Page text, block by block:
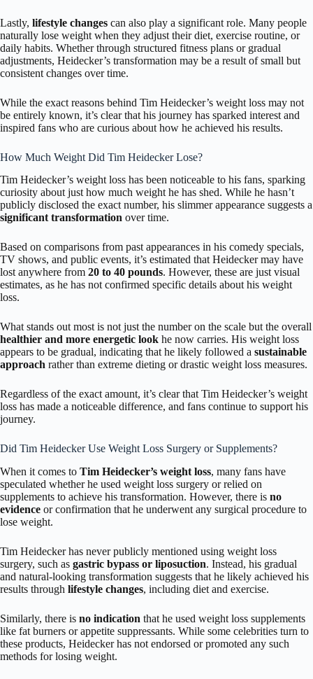
Lastly, lifestyle changes can also play a significant role. Many people
naturally lose weight when they adjust their diet, exercise routine, or
daily habits. Whether through structured fitness plans or gradual
adjustments, Heidecker’s transformation may be a result of small but
consistent changes over time.
While the exact reasons behind Tim Heidecker’s weight loss may not
be entirely known, it’s clear that his journey has sparked interest and
inspired fans who are curious about how he achieved his results.
How Much Weight Did Tim Heidecker Lose?
Tim Heidecker’s weight loss has been noticeable to his fans, sparking
curiosity about just how much weight he has shed. While he hasn’t
publicly disclosed the exact number, his slimmer appearance suggests a
significant transformation over time.
Based on comparisons from past appearances in his comedy specials,
TV shows, and public events, it’s estimated that Heidecker may have
lost anywhere from 20 to 40 pounds. However, these are just visual
estimates, as he has not confirmed specific details about his weight
loss.
What stands out most is not just the number on the scale but the overall
healthier and more energetic look he now carries. His weight loss
appears to be gradual, indicating that he likely followed a sustainable
approach rather than extreme dieting or drastic weight loss measures.
Regardless of the exact amount, it’s clear that Tim Heidecker’s weight
loss has made a noticeable difference, and fans continue to support his
journey.
Did Tim Heidecker Use Weight Loss Surgery or Supplements?
When it comes to Tim Heidecker’s weight loss, many fans have
speculated whether he used weight loss surgery or relied on
supplements to achieve his transformation. However, there is no
evidence or confirmation that he underwent any surgical procedure to
lose weight.
Tim Heidecker has never publicly mentioned using weight loss
surgery, such as gastric bypass or liposuction. Instead, his gradual
and natural-looking transformation suggests that he likely achieved his
results through lifestyle changes, including diet and exercise.
Similarly, there is no indication that he used weight loss supplements
like fat burners or appetite suppressants. While some celebrities turn to
these products, Heidecker has not endorsed or promoted any such
methods for losing weight.